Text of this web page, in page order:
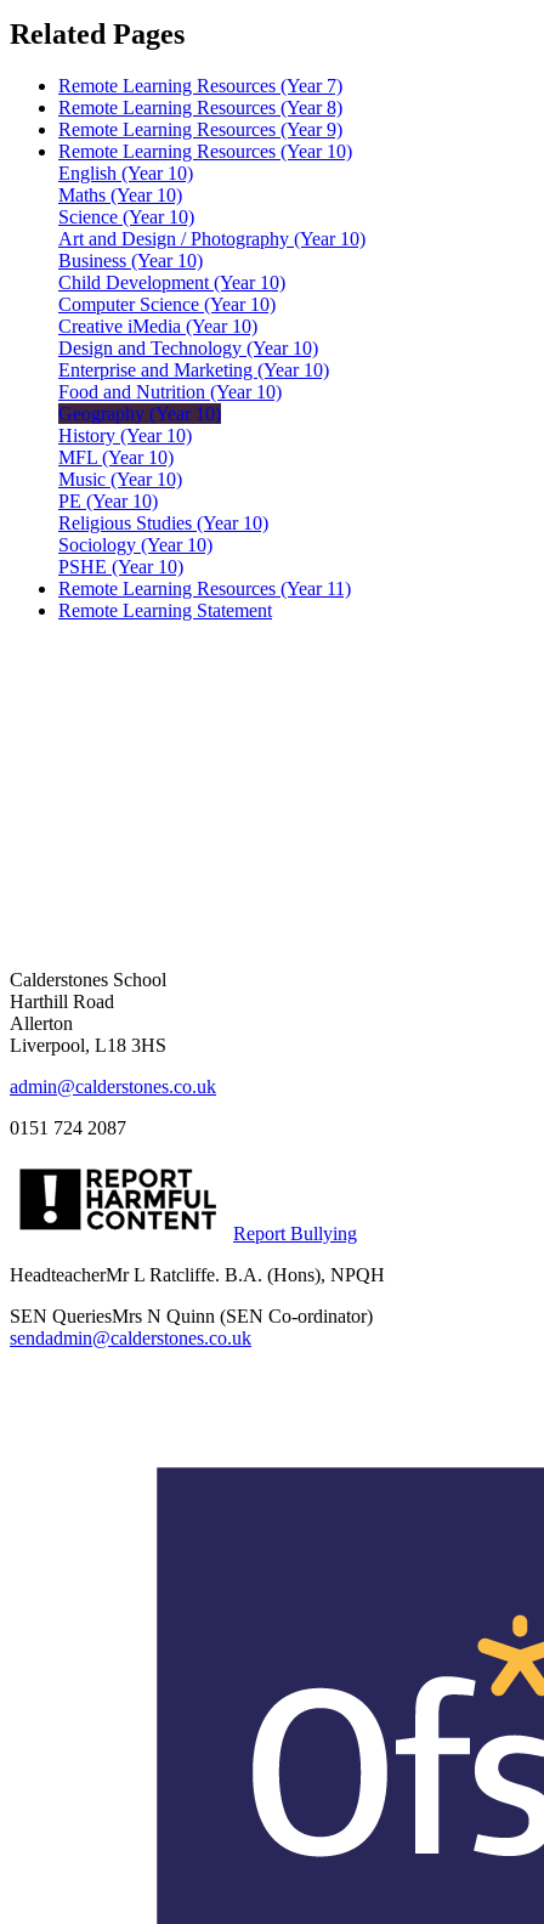
Related Pages
Remote Learning Resources (Year 7)
Remote Learning Resources (Year 8)
Remote Learning Resources (Year 9)
Remote Learning Resources (Year 10)
English (Year 10)
Maths (Year 10)
Science (Year 10)
Art and Design / Photography (Year 10)
Business (Year 10)
Child Development (Year 10)
Computer Science (Year 10)
Creative iMedia (Year 10)
Design and Technology (Year 10)
Enterprise and Marketing (Year 10)
Food and Nutrition (Year 10)
Geography (Year 10)
History (Year 10)
MFL (Year 10)
Music (Year 10)
PE (Year 10)
Religious Studies (Year 10)
Sociology (Year 10)
PSHE (Year 10)
Remote Learning Resources (Year 11)
Remote Learning Statement
Calderstones School
Harthill Road
Allerton
Liverpool, L18 3HS
admin@calderstones.co.uk
0151 724 2087
Report Bullying
HeadteacherMr L Ratcliffe. B.A. (Hons), NPQH
SEN QueriesMrs N Quinn (SEN Co-ordinator)
sendadmin@calderstones.co.uk